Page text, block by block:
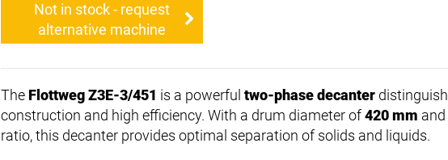
Not in stock - request
alternative machine
The Flottweg Z3E-3/451 is a powerful two-phase decanter
construction and high efficiency. With a drum diameter of420 mm
ratio, this decanter provides optimal separation of solids and liquids.